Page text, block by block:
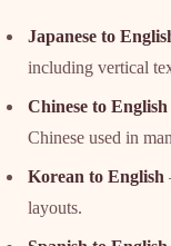
Japanese to
including vertical
Chinese to English
Chinese used in
Korean to English
layouts.